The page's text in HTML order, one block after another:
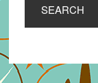
SEARCH